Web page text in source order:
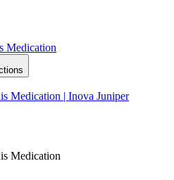
Medication
Medication | Inova Juniper
Medication